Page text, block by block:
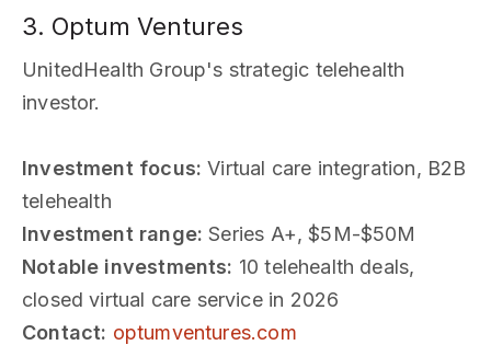
3. Optum Ventures
UnitedHealth Group's strategic telehealth
investor.
Investment focus: Virtual care integration, B2B
telehealth
Investment range: Series A+, $5M-$50M
Notable investments: 10 telehealth deals,
closed virtual care service in 2026
Contact: optumventures.com